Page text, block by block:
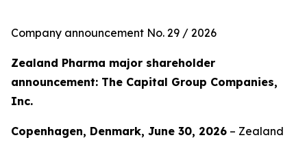
Company announcement No. 29 / 2026
Zealand Pharma major shareholder
announcement: The Capital Group Companies,
Inc.
Copenhagen, Denmark, June 30, 2026 – Zealand